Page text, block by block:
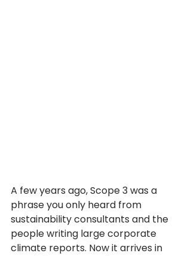
A few years ago, Scope 3 was a
phrase you only heard from
sustainability consultants and the
people writing large corporate
climate reports. Now it arrives in